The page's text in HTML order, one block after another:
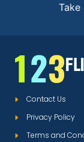
Take
Contact Us
Privacy Policy
Terms and